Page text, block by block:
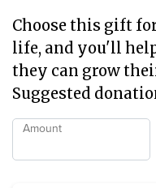
Choose this gift
life, and you'll
they can grow
Suggested
Amount